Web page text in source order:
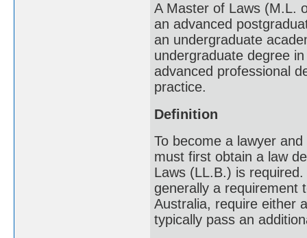
A Master of Laws (M.L.
an advanced
an undergraduate
undergraduate degree
advanced professional
practice.
Definition
To become a lawyer
must first obtain a law
Laws (LL.B.) is
generally a requirement
Australia, require either
typically pass an